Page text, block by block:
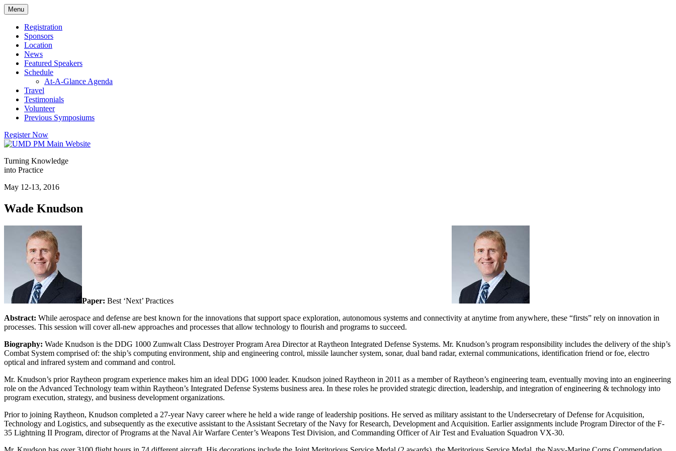
Skip
to
content
Menu
Registration
Sponsors
Location
News
Featured Speakers
Schedule
At-A-Glance Agenda
Travel
Testimonials
Volunteer
Previous Symposiums
Register Now
Turning Knowledge
into Practice
May 12-13, 2016
Wade Knudson
Paper: Best ‘Next’ Practices
Abstract: While aerospace and defense are best known for the innovations that support space exploration, autonomous systems and connectivity at anytime from anywhere, these “firsts” rely on innovation in
processes. This session will cover all-new approaches and processes that allow technology to flourish and programs to succeed.
Biography: Wade Knudson is the DDG 1000 Zumwalt Class Destroyer Program Area Director at Raytheon Integrated Defense Systems. Mr. Knudson’s program responsibility includes the delivery of the ship’s
Combat System comprised of: the ship’s computing environment, ship and engineering control, missile launcher system, sonar, dual band radar, external communications, identification friend or foe, electro
optical and infrared system and command and control.
Mr. Knudson’s prior Raytheon program experience makes him an ideal DDG 1000 leader. Knudson joined Raytheon in 2011 as a member of Raytheon’s engineering team, eventually moving into an engineering
role on the Advanced Technology team within Raytheon’s Integrated Defense Systems business area. In these roles he provided strategic direction, leadership, and integration of engineering & technology into
program execution, strategy, and business development organizations.
Prior to joining Raytheon, Knudson completed a 27-year Navy career where he held a wide range of leadership positions. He served as military assistant to the Undersecretary of Defense for Acquisition,
Technology and Logistics, and subsequently as the executive assistant to the Assistant Secretary of the Navy for Research, Development and Acquisition. Earlier assignments include Program Director of the F-
35 Lightning II Program, director of Programs at the Naval Air Warfare Center’s Weapons Test Division, and Commanding Officer of Air Test and Evaluation Squadron VX-30.